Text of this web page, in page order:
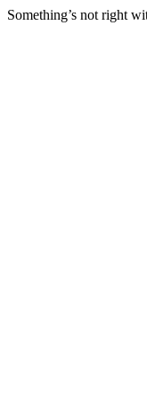
Something’s not right